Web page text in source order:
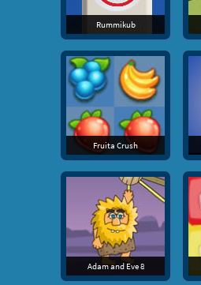
Rummikub
Fruita Crush
Adam and Eve 8